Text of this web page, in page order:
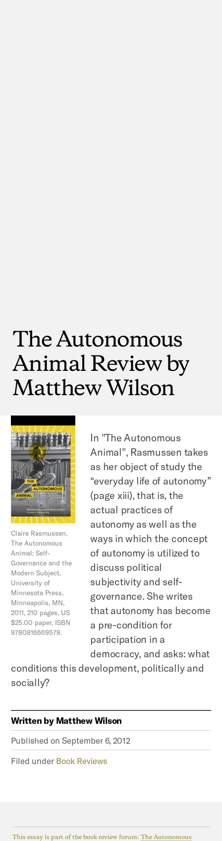
TheAutonomous
AnimalReviewby
MatthewWilson
Claire Rasmussen,
The Autonomous
Animal: Self-
Governance and the
Modern Subject,
University of
Minnesota Press,
Minneapolis, MN,
2011, 210 pages, US
$25.00 paper, ISBN
9780816669578.
In "The Autonomous
Animal", Rasmussen takes
as her object of study the
“everyday life of autonomy”
(page xiii), that is, the
actual practices of
autonomy as well as the
ways in which the concept
of autonomy is utilized to
discuss political
subjectivity and self-
governance. She writes
that autonomy has become
a pre-condition for
participation in a
democracy, and asks: what
conditions this development, politically and
socially?
Written by Matthew Wilson
Published onSeptember 6, 2012
Filed under Book Reviews
This essay is part of the book review forum: The Autonomous